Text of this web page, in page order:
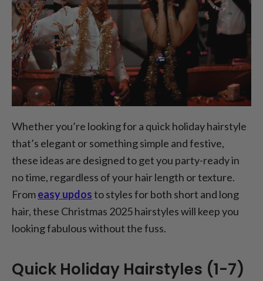
Whether you’re looking for a quick holiday hairstyle
that’s elegant or something simple and festive,
these ideas are designed to get you party-ready in
no time, regardless of your hair length or texture.
Fromeasy updosto styles for both short and long
hair, these Christmas 2025 hairstyles will keep you
looking fabulous without the fuss.
Quick Holiday Hairstyles (1-7)